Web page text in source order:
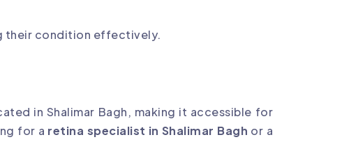
their condition effectively.
in Shalimar Bagh, making it accessible for
for a retina specialist in Shalimar Bagh or a